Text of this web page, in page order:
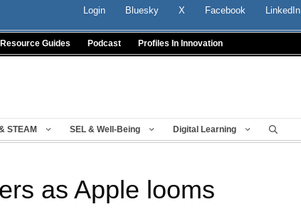
Login Bluesky X Facebook LinkedIn
Resource Guides Podcast Profiles In Innovation
STEAM SEL & Well-Being Digital Learning
as Apple looms